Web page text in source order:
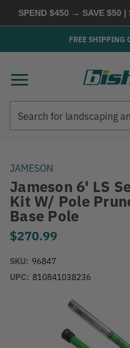
SPEND $450 → SAVE $50 |
FREE SHIPPING
JAMESON
Jameson 6' LS
Kit W/ Pole
Base Pole
$270.99
SKU: 96847
UPC: 810841038236